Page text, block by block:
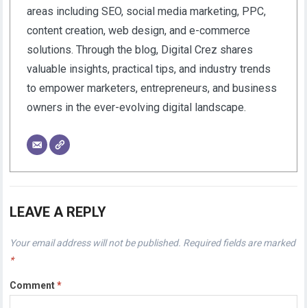
areas including SEO, social media marketing, PPC,
content creation, web design, and e-commerce
solutions. Through the blog, Digital Crez shares
valuable insights, practical tips, and industry trends
to empower marketers, entrepreneurs, and business
owners in the ever-evolving digital landscape.
LEAVE A REPLY
Your email address will not be published. Required fields are marked
*
Comment*